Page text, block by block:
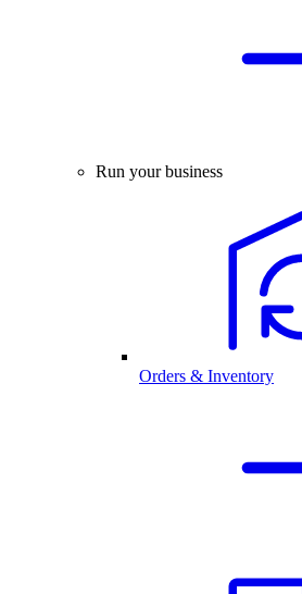
Run your business
Orders & Inventory